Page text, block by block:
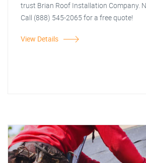
trust Brian Roof Installation Company.
Call (888) 545-2065 for a free quote!
View Details